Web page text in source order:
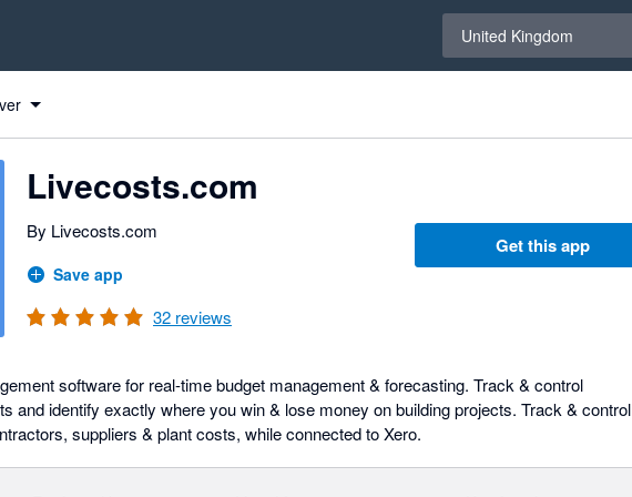
United Kingdom
Livecosts.com
By Livecosts.com
Save app
32 reviews
Get this app
software for real-time budget management & forecasting. Track & control
and identify exactly where you win & lose money on building projects. Track & control
suppliers & plant costs, while connected to Xero.